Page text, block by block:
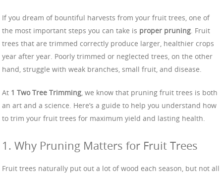
If you dream of bountiful harvests from your fruit trees, one of
the most important steps you can take is proper pruning. Fruit
trees that are trimmed correctly produce larger, healthier crops
year after year. Poorly trimmed or neglected trees, on the other
hand, struggle with weak branches, small fruit, and disease.
At 1 Two Tree Trimming, we know that pruning fruit trees is both
an art and a science. Here’s a guide to help you understand how
to trim your fruit trees for maximum yield and lasting health.
1. Why Pruning Matters for Fruit Trees
Fruit trees naturally put out a lot of wood each season, but not all